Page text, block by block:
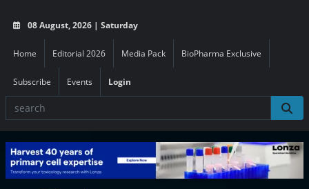
08 August, 2026 | Saturday
Home Editorial 2026 Media Pack BioPharma Exclusive
Subscribe Events Login